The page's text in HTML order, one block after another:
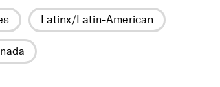
Latinx/Latin-American